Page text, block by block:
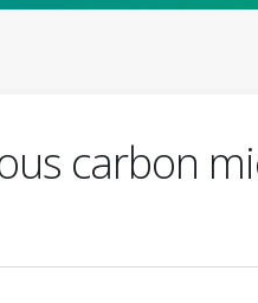
carbon